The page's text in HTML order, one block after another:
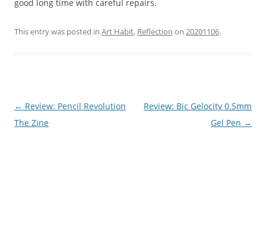
good long time with careful repairs.
This entry was posted in Art Habit, Reflection on 20201106.
Post
navigation
← Review: Pencil Revolution
The Zine
Review: Bic Gelocity 0.5mm
Gel Pen →